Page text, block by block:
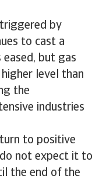
by
to cast a
eased, but gas
level than
the
industries
to positive
not expect it to
the end of the